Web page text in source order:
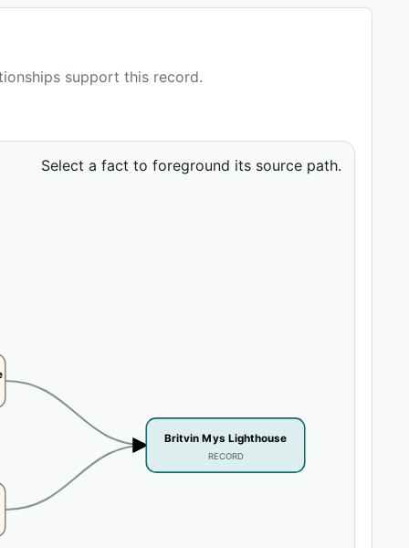
support this record.
Select a fact to foreground its source path.
Britvin Mys Lighthouse
RECORD